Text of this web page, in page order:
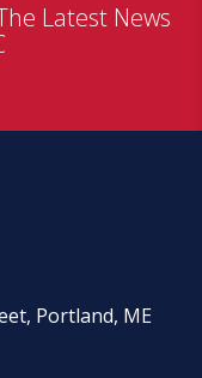
Latest News
Portland, ME